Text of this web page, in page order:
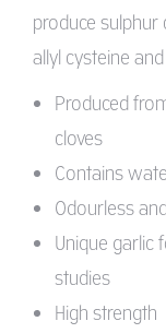
produce
allyl cysteine
Produced
cloves
Contains
Odourless
Unique garlic
studies
High strength